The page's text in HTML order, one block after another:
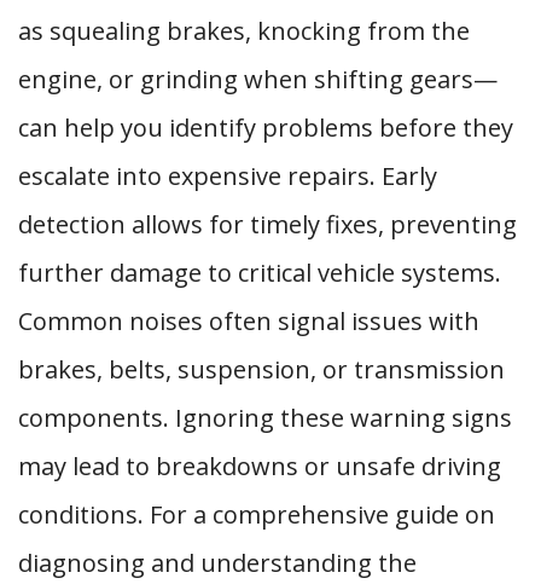
as squealing brakes, knocking from the
engine, or grinding when shifting gears—
can help you identify problems before they
escalate into expensive repairs. Early
detection allows for timely fixes, preventing
further damage to critical vehicle systems.
Common noises often signal issues with
brakes, belts, suspension, or transmission
components. Ignoring these warning signs
may lead to breakdowns or unsafe driving
conditions. For a comprehensive guide on
diagnosing and understanding the